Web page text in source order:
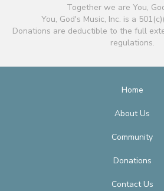
Together we are You,
You, God's Music, Inc. is a
Donations are deductible to the full
regulations.
Home
About Us
Community
Donations
Contact Us